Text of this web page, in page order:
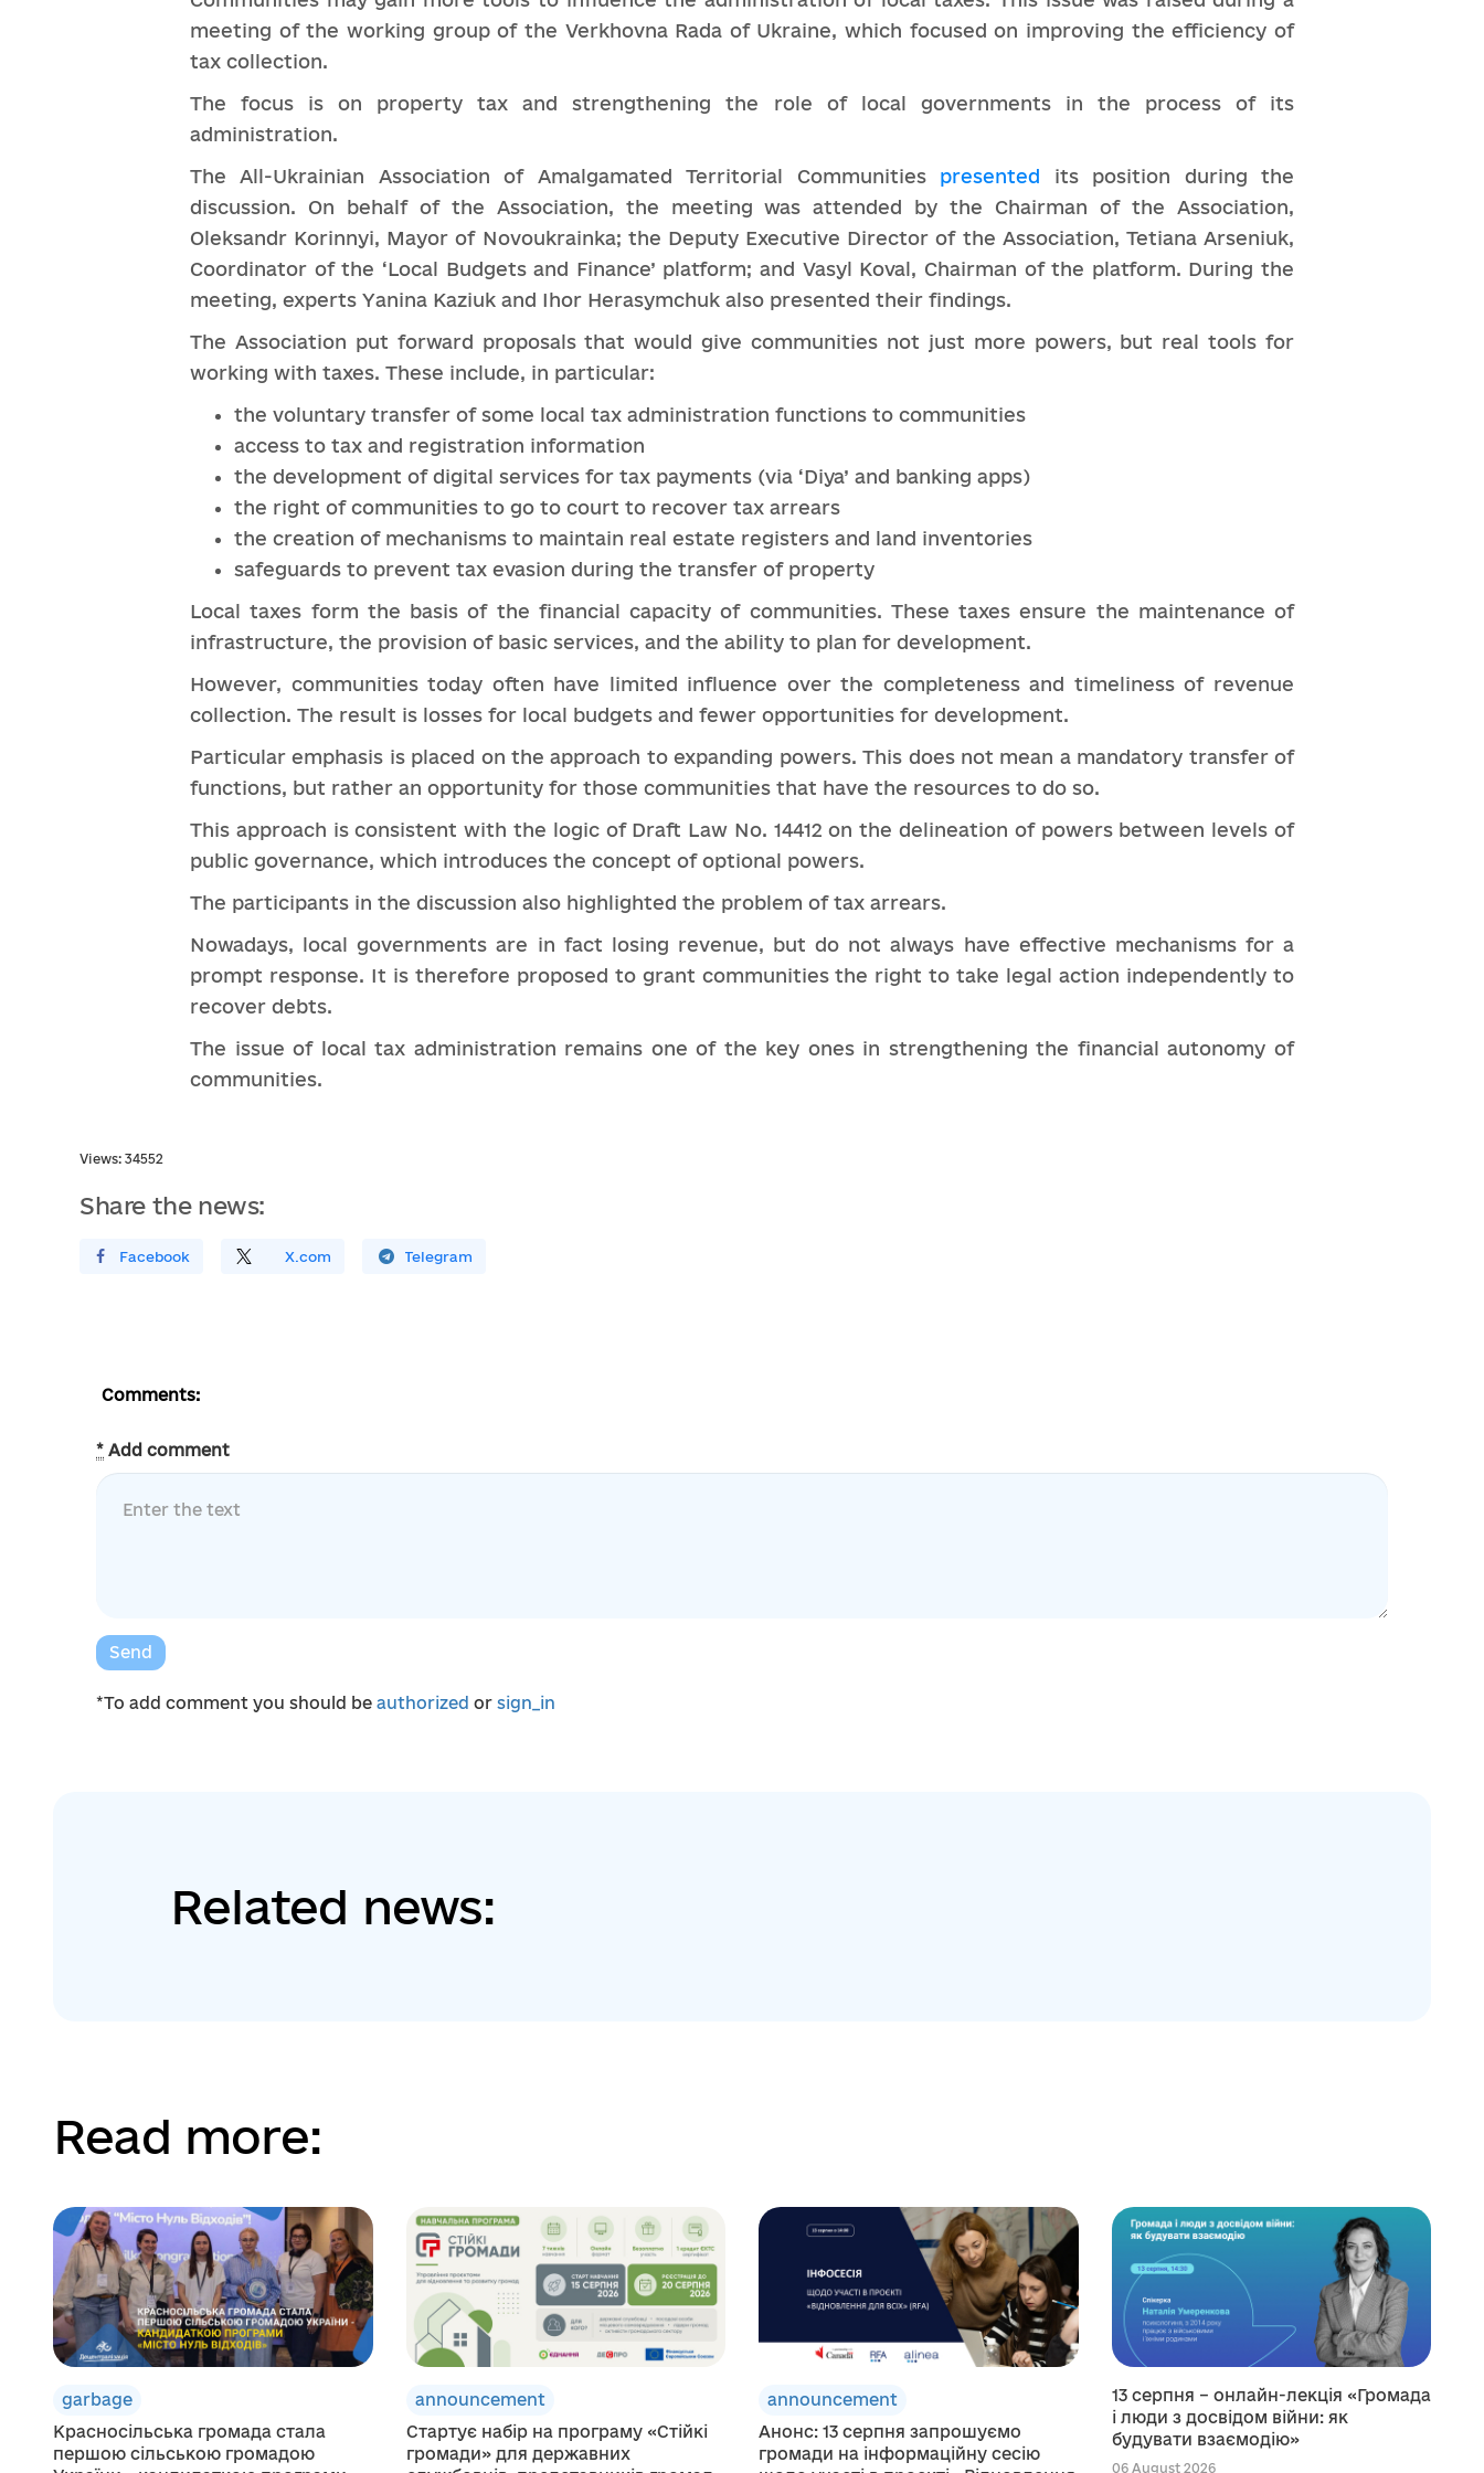
meeting of the working group of the Verkhovna Rada of Ukraine, which focused on improving the efficiency of
tax collection.
The focus is on property tax and strengthening the role of local governments in the process of its
administration.
The All-Ukrainian Association of Amalgamated Territorial Communities presented its position during the
discussion. On behalf of the Association, the meeting was attended by the Chairman of the Association,
Oleksandr Korinnyi, Mayor of Novoukrainka; the Deputy Executive Director of the Association, Tetiana Arseniuk,
Coordinator of the ‘Local Budgets and Finance’ platform; and Vasyl Koval, Chairman of the platform. During the
meeting, experts Yanina Kaziuk and Ihor Herasymchuk also presented their findings.
The Association put forward proposals that would give communities not just more powers, but real tools for
working with taxes. These include, in particular:
the voluntary transfer of some local tax administration functions to communities
access to tax and registration information
the development of digital services for tax payments (via ‘Diya’ and banking apps)
the right of communities to go to court to recover tax arrears
the creation of mechanisms to maintain real estate registers and land inventories
safeguards to prevent tax evasion during the transfer of property
Local taxes form the basis of the financial capacity of communities. These taxes ensure the maintenance of
infrastructure, the provision of basic services, and the ability to plan for development.
However, communities today often have limited influence over the completeness and timeliness of revenue
collection. The result is losses for local budgets and fewer opportunities for development.
Particular emphasis is placed on the approach to expanding powers. This does not mean a mandatory transfer of
functions, but rather an opportunity for those communities that have the resources to do so.
This approach is consistent with the logic of Draft Law No. 14412 on the delineation of powers between levels of
public governance, which introduces the concept of optional powers.
The participants in the discussion also highlighted the problem of tax arrears.
Nowadays, local governments are in fact losing revenue, but do not always have effective mechanisms for a
prompt response. It is therefore proposed to grant communities the right to take legal action independently to
recover debts.
The issue of local tax administration remains one of the key ones in strengthening the financial autonomy of
communities.
Views: 34552
Share the news:
Поширити У FacebookПоділитись X.comПоширити У Telegram
Comments:
* Add comment
Send
*To add comment you should be authorized or sign_in
Related news:
Read more:
garbage
Красносільська громада стала
першою сільською громадою
announcement
Стартує набір на програму «Стійкі
громади» для державних
announcement
Анонс: 13 серпня запрошуємо
громади на інформаційну сесію
13 серпня – онлайн-лекція «Громада
і люди з досвідом війни: як
будувати взаємодію»
06 August 2026